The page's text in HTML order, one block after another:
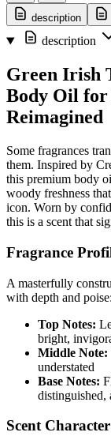
description
description
Green Irish
Body Oil for
Reimagined
Some fragrances
them. Inspired by
this premium body
woody freshness
icon. Worn by
this is a scent that
Fragrance
A masterfully
with depth and poise:
Top Notes:
bright,
Middle Note:
understated
Base Notes:
distinguished,
Scent Character